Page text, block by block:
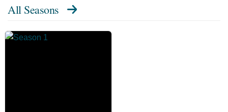
All Seasons